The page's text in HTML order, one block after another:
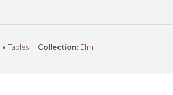
•Tables Collection: Elm